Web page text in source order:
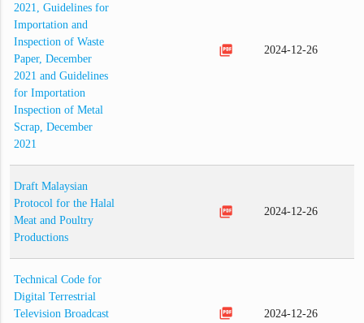
2021, Guidelines for
Importation and
Inspection of Waste
Paper, December
2021 and Guidelines
for Importation
Inspection of Metal
Scrap, December
2021
picture_as_pdf 2024-12-26
Draft Malaysian
Protocol for the Halal
Meat and Poultry
Productions
picture_as_pdf 2024-12-26
Technical Code for
Digital Terrestrial
Television Broadcast
picture_as_pdf 2024-12-26